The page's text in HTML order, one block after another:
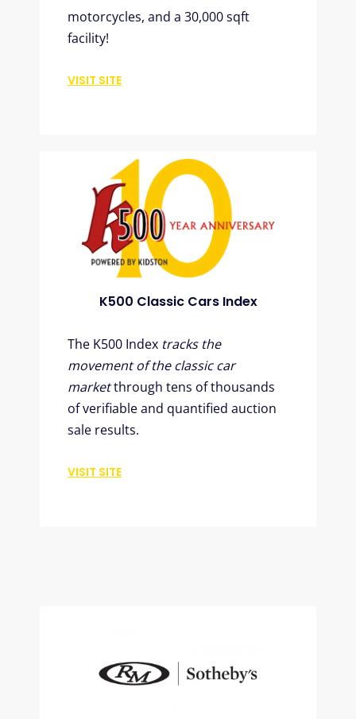
motorcycles, and a 30,000 sqft
facility!
VISIT SITE
K500 Classic Cars Index
The K500 Index tracks the
movement of the classic car
marketthrough tens of thousands
of verifiable and quantified auction
sale results.
VISIT SITE